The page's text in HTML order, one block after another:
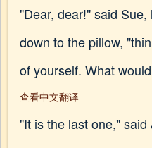
"Dear, dear!" said
down to the pillow,
of yourself. What
查看中文翻译
"It is the last one,"